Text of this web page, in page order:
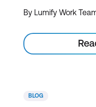
By Lumify Work
BLOG